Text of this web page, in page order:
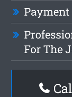
Payment
For The